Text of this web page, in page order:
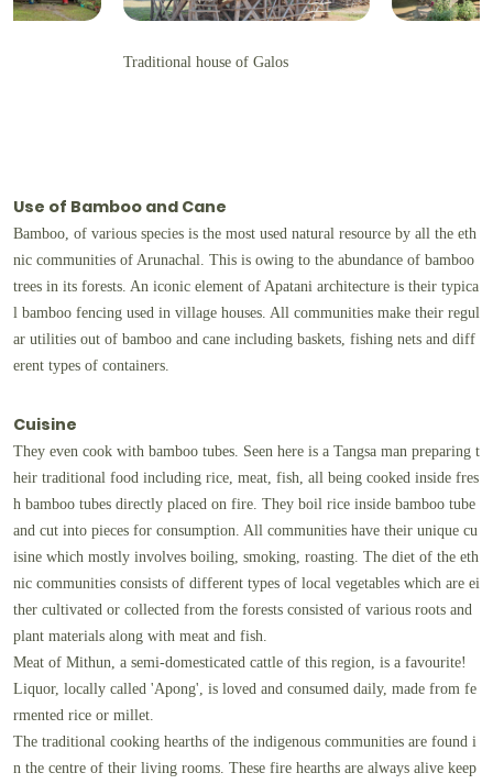
Traditional house of Galos
Use of Bamboo and Cane
Bamboo, of various species is the most used natural resource by all the eth
nic communities of Arunachal. This is owing to the abundance of bamboo
trees in its forests. An iconic element of Apatani architecture is their typica
l bamboo fencing used in village houses. All communities make their regul
ar utilities out of bamboo and cane including baskets, fishing nets and diff
erent types of containers.
Cuisine
They even cook with bamboo tubes. Seen here is a Tangsa man preparing t
heir traditional food including rice, meat, fish, all being cooked inside fres
h bamboo tubes directly placed on fire. They boil rice inside bamboo tube
and cut into pieces for consumption. All communities have their unique cu
isine which mostly involves boiling, smoking, roasting. The diet of the eth
nic communities consists of different types of local vegetables which are ei
ther cultivated or collected from the forests consisted of various roots and
plant materials along with meat and fish.
Meat of Mithun, a semi-domesticated cattle of this region, is a favourite!
Liquor, locally called 'Apong', is loved and consumed daily, made from fe
rmented rice or millet.
The traditional cooking hearths of the indigenous communities are found i
n the centre of their living rooms. These fire hearths are always alive keep